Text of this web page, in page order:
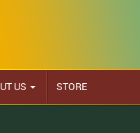
US STORE